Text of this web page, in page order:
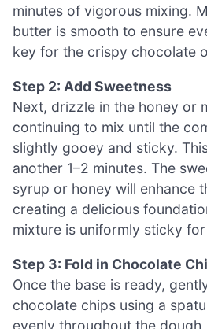
minutes of vigorous mixing.
butter is smooth to ensure
key for the crispy chocolate
Step 2: Add Sweetness
Next, drizzle in the honey or
continuing to mix until the
slightly gooey and sticky.
another 1–2 minutes. The
syrup or honey will enhance
creating a delicious
mixture is uniformly sticky
Step 3: Fold in Chocolate
Once the base is ready,
chocolate chips using a
evenly throughout the